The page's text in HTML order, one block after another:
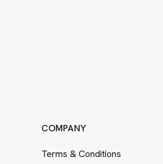
COMPANY
Terms &Conditions